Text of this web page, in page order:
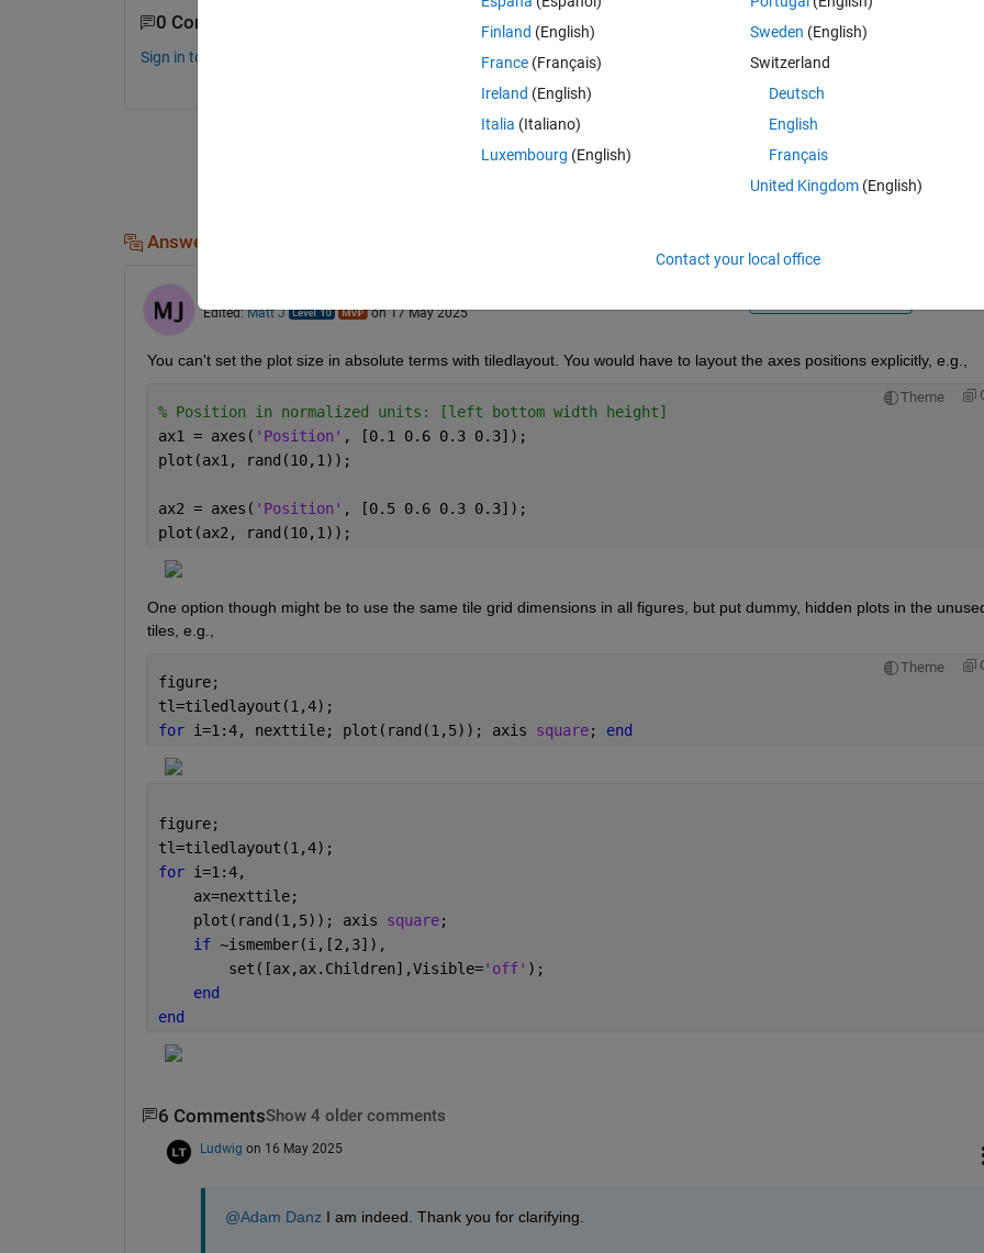
0 Comments
Sign in to comment.
ShareSign in to
Answers (1)
Edited:Matt J on 17 May 2025
You can't set the plot size in absolute terms with tiledlayout. You would have to layout the axes positions explicitly, e.g.,
Theme
% Position in normalized units: [left bottom width height]
ax1 = axes( 'Position' , [0.1 0.6 0.3 0.3]);
plot(ax1, rand(10,1));
ax2 = axes( 'Position' , [0.5 0.6 0.3 0.3]);
plot(ax2, rand(10,1));
One option though might be to use the same tile grid dimensions in all figures, but put dummy, hidden plots in the
tiles, e.g.,
Theme
figure;
tl=tiledlayout(1,4);
for i=1:4, nexttile; plot(rand(1,5)); axis square; end
figure;
tl=tiledlayout(1,4);
for i=1:4,
    ax=nexttile;
    plot(rand(1,5)); axis
square;
if ~ismember(i,[2,3]),
        set([ax,ax.Children],Visible=
'off' );
end
end
6 CommentsShow 4 older comments
Ludwig on 16 May 2025
@Adam Danz I am indeed. Thank you for clarifying.
Finland (English)
France (Français)
Ireland (English)
Italia (Italiano)
Luxembourg (English)
Sweden (English)
Switzerland
Deutsch
English
Français
United Kingdom(English)
Contact your local office